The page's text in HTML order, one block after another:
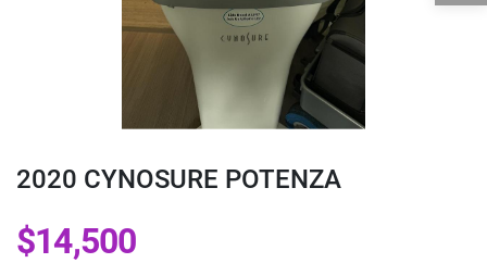
2020 CYNOSURE POTENZA
$14,500